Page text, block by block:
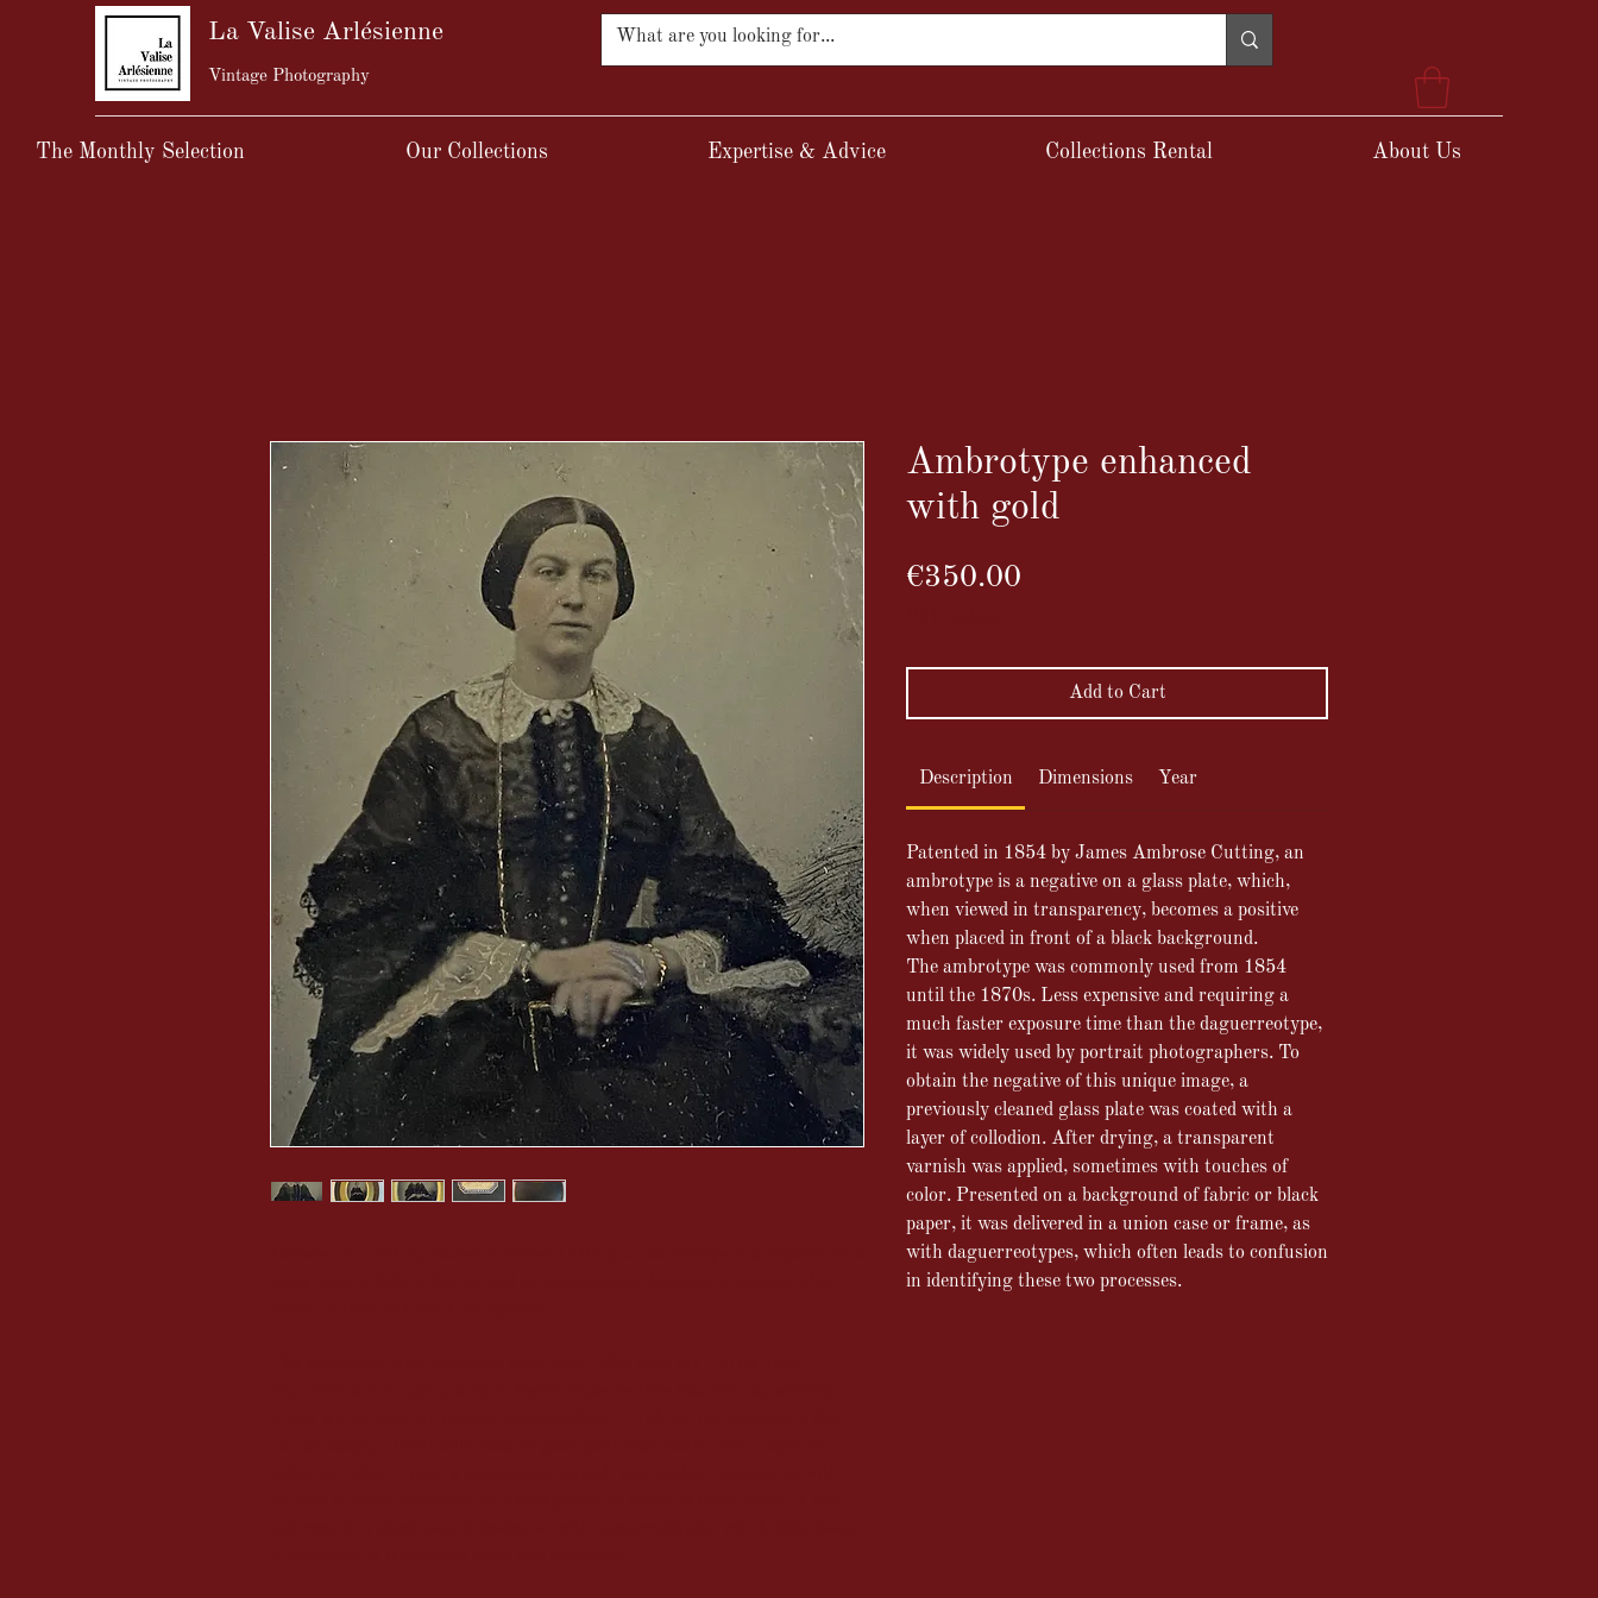
La Valise Arlésienne
Vintage Photography
The Monthly Selection Our Collections Expertise & Advice Collections Rental About Us
Ambrotype enhanced
with gold
€350.00
Add to Cart
Description Dimensions Year
Patented in 1854 by James Ambrose Cutting, an
ambrotype is a negative on a glass plate, which,
when viewed in transparency, becomes a positive
when placed in front of a black background.
The ambrotype was commonly used from 1854
until the 1870s. Less expensive and requiring a
much faster exposure time than the daguerreotype,
it was widely used by portrait photographers. To
obtain the negative of this unique image, a
previously cleaned glass plate was coated with a
layer of collodion. After drying, a transparent
varnish was applied, sometimes with touches of
color. Presented on a background of fabric or black
paper, it was delivered in a union case or frame, as
with daguerreotypes, which often leads to confusion
in identifying these two processes.